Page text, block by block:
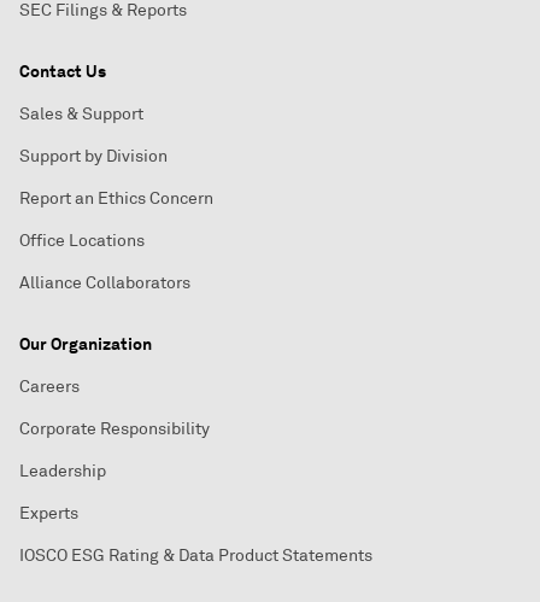
SEC Filings & Reports
Contact Us
Sales & Support
Support by Division
Report an Ethics Concern
Office Locations
Alliance Collaborators
Our Organization
Careers
Corporate Responsibility
Leadership
Experts
IOSCO ESG Rating & Data Product Statements